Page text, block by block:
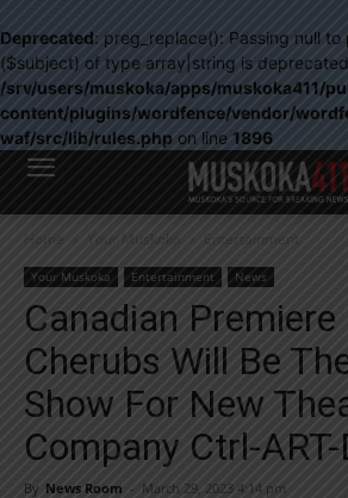
Deprecated: preg_replace(): Passing null
($subject) of type array|string is
/srv/users/muskoka/apps/muskoka411/
content/plugins/wordfence/vendor/
waf/src/lib/rules.php on line 1896
WANT MORE?
right in your inbox.
Email address:
Yes! I’d like to receive emails from Muskoka
Yes, I’d like to receive email from
You can unsubscribe at any time, learn more at
Home Your Muskoka Entertainment
Your Muskoka Entertainment News
Canadian Premiere
Cherubs Will Be
Show For New
Company Ctrl-ART-
By News Room - March 29, 2023 4:14 pm